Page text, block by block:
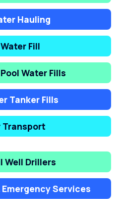
Hauling
Fill
Water Fills
Tanker Fills
Transport
Well Drillers
Services